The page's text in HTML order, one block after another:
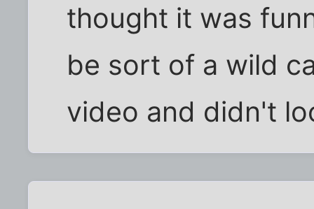
thought it was
be sort of a wild
video and didn't